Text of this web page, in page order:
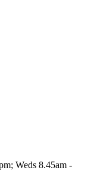
Weds 8.45am -